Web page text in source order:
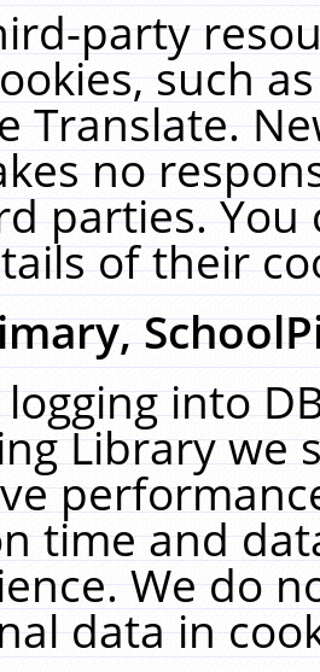
party
such
Translate.
no
parties. You
of their
into
Library we
time and
We do
data in